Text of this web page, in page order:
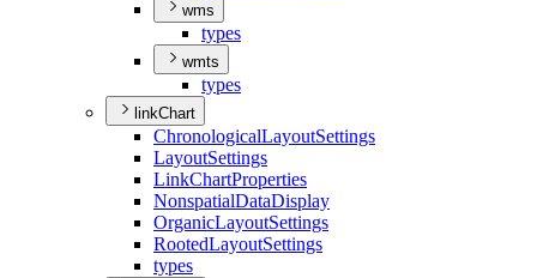
wms
types
wmts
types
linkChart
ChronologicalLayoutSettings
LayoutSettings
LinkChartProperties
NonspatialDataDisplay
OrganicLayoutSettings
RootedLayoutSettings
types